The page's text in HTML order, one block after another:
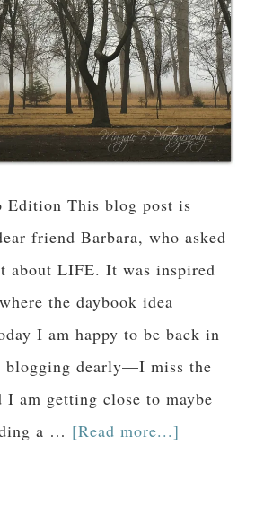
Edition This blog post is
friend Barbara, who asked
about LIFE. It was inspired
the daybook idea
I am happy to be back in
blogging dearly—I miss the
am getting close to maybe
a … [Read more...]